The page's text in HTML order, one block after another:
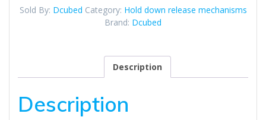
Sold By: Dcubed Category: Hold down release mechanisms
Brand: Dcubed
Description
Description